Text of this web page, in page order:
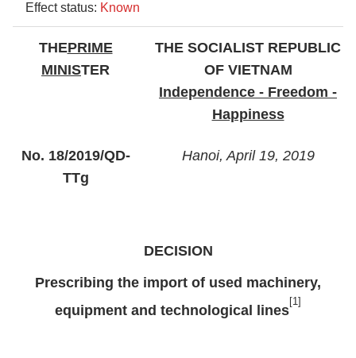
Effect status: Known
THEPRIME
MINISTER
THE SOCIALIST REPUBLIC
OF VIETNAM
Independence - Freedom -
Happiness
No. 18/2019/QD-
TTg
Hanoi, April 19, 2019
DECISION
Prescribing the import of used machinery,
equipment and technological lines
[1]